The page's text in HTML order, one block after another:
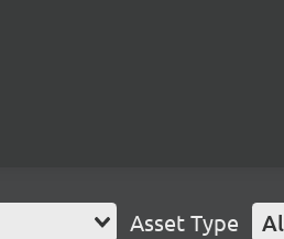
Asset Type